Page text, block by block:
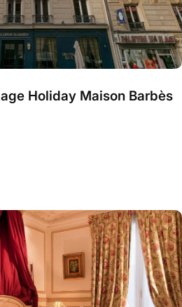
Holiday Maison Barbès